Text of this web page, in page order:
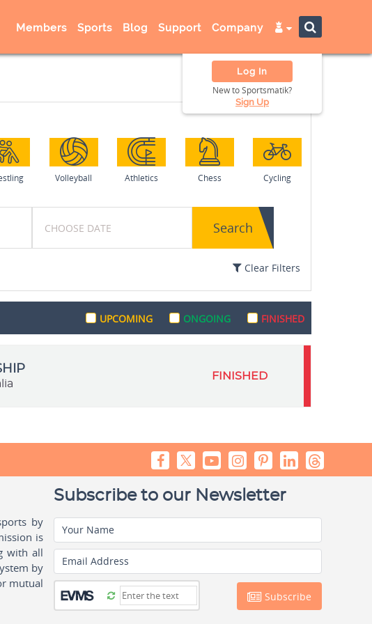
Members Sports Blog Support Company
Log In
New to Sportsmatik?
Sign Up
Volleyball Athletics Chess Cycling
Search
Clear Filters
UPCOMING ONGOING FINISHED
FINISHED
by
is
with all
by
mutual
Subscribe to our Newsletter
Your Name
Email Address
Subscribe